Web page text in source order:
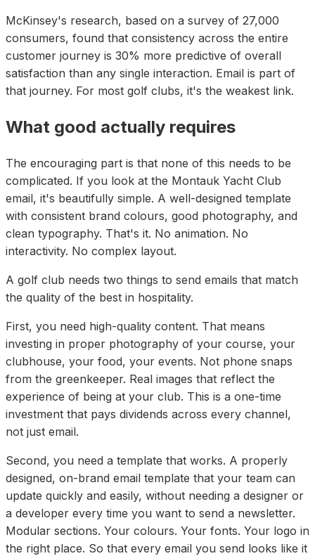
McKinsey's research, based on a survey of 27,000
consumers, found that consistency across the entire
customer journey is 30% more predictive of overall
satisfaction than any single interaction. Email is part of
that journey. For most golf clubs, it's the weakest link.
What good actually requires
The encouraging part is that none of this needs to be
complicated. If you look at the Montauk Yacht Club
email, it's beautifully simple. A well-designed template
with consistent brand colours, good photography, and
clean typography. That's it. No animation. No
interactivity. No complex layout.
A golf club needs two things to send emails that match
the quality of the best in hospitality.
First, you need high-quality content. That means
investing in proper photography of your course, your
clubhouse, your food, your events. Not phone snaps
from the greenkeeper. Real images that reflect the
experience of being at your club. This is a one-time
investment that pays dividends across every channel,
not just email.
Second, you need a template that works. A properly
designed, on-brand email template that your team can
update quickly and easily, without needing a designer or
a developer every time you want to send a newsletter.
Modular sections. Your colours. Your fonts. Your logo in
the right place. So that every email you send looks like it